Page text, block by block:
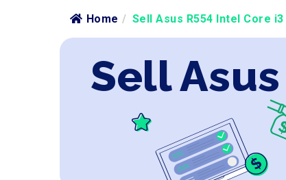
Home / Sell Asus R554 Intel Core
Sell